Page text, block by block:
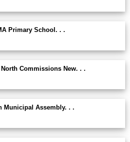
Primary School. . .
Commissions New. . .
Municipal Assembly. . .